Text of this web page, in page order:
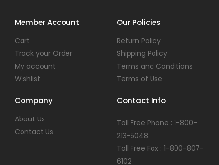
Member Account
Cart
Track your Order
My account
Wishlist
Our Policies
Return Policy
Shipping Policy
Terms and Conditions
Terms of Use
Company
About Us
Contact Us
Contact Info
Toll Free Phone : 1-800-
213-5048
Toll Free Fax : 1-800-807-
6102